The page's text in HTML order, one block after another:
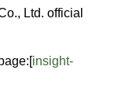
Ltd. official
insight-